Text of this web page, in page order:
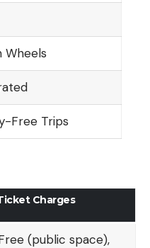
Wheels
Free Trips
Charges
(public space),